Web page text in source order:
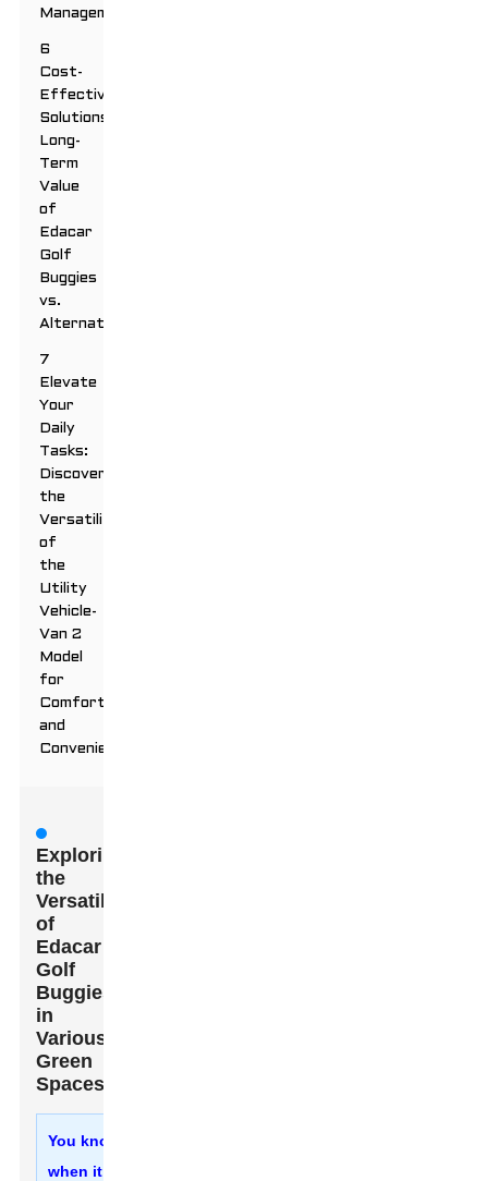
Management
6
Cost-
Effective
Solutions:
Long-
Term
Value
of
Edacar
Golf
Buggies
vs.
Alternatives
7
Elevate
Your
Daily
Tasks:
Discover
the
Versatility
of
the
Utility
Vehicle-
Van 2
Model
for
Comfort
and
Convenience
Exploring
the
Versatility
of
Edacar
Golf
Buggies
in
Various
Green
Spaces
You know,
when it